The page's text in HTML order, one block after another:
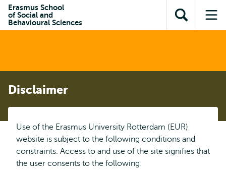
content
search
subnavigation
Erasmus School
of Social and
Behavioural Sciences
Open
search
Disclaimer
Use of the Erasmus University Rotterdam (EUR)
website is subject to the following conditions and
constraints. Access to and use of the site signifies that
the user consents to the following: